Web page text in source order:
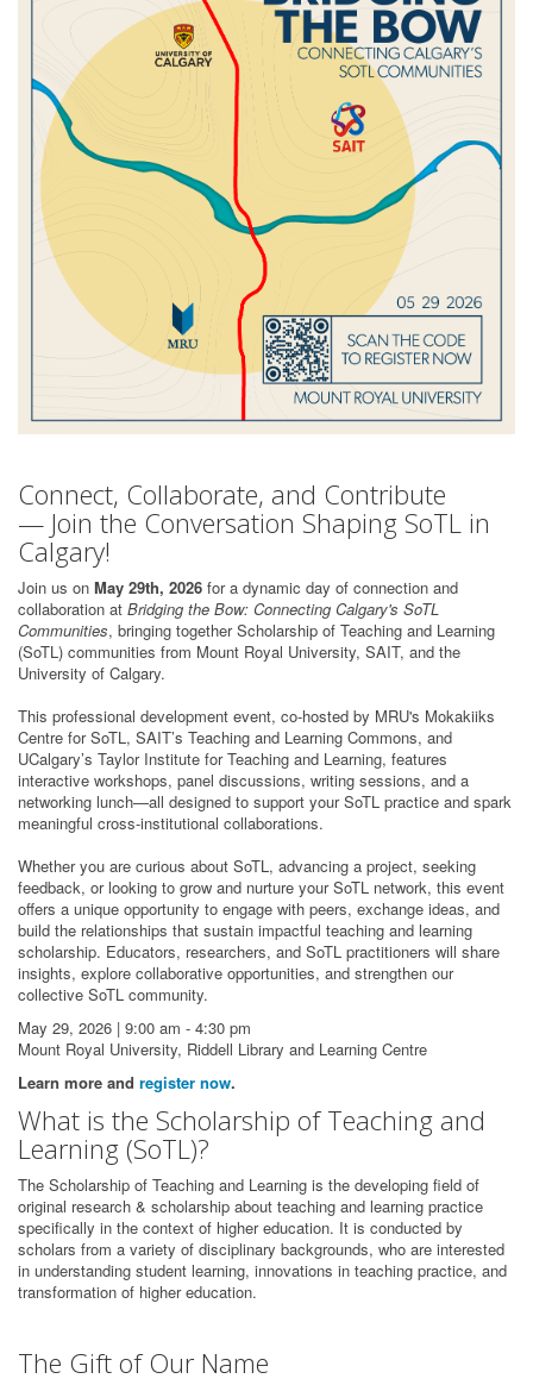
Connect, Collaborate, and Contribute
— Join the Conversation Shaping SoTL in
Calgary!
Join us on May 29th, 2026 for a dynamic day of connection and
collaboration at Bridging the Bow: Connecting Calgary's SoTL
Communities, bringing together Scholarship of Teaching and Learning
(SoTL) communities from Mount Royal University, SAIT, and the
University of Calgary.
This professional development event, co-hosted by MRU's Mokakiiks
Centre for SoTL, SAIT’s Teaching and Learning Commons, and
UCalgary’s Taylor Institute for Teaching and Learning, features
interactive workshops, panel discussions, writing sessions, and a
networking lunch—all designed to support your SoTL practice and spark
meaningful cross-institutional collaborations.
Whether you are curious about SoTL, advancing a project, seeking
feedback, or looking to grow and nurture your SoTL network, this event
offers a unique opportunity to engage with peers, exchange ideas, and
build the relationships that sustain impactful teaching and learning
scholarship. Educators, researchers, and SoTL practitioners will share
insights, explore collaborative opportunities, and strengthen our
collective SoTL community.
May 29, 2026 | 9:00 am - 4:30 pm
Mount Royal University, Riddell Library and Learning Centre
Learn more and register now.
What is the Scholarship of Teaching and
Learning (SoTL)?
The Scholarship of Teaching and Learning is the developing field of
original research & scholarship about teaching and learning practice
specifically in the context of higher education. It is conducted by
scholars from a variety of disciplinary backgrounds, who are interested
in understanding student learning, innovations in teaching practice, and
transformation of higher education.
The Gift of Our Name